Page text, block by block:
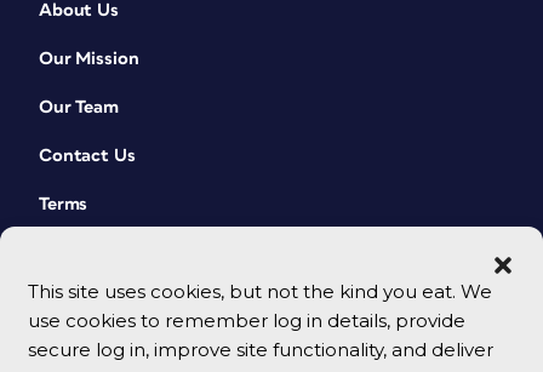
This site uses cookies, but not the kind you eat. We
use cookies to remember log in details, provide
secure log in, improve site functionality, and deliver
About Us
Our Mission
Our Team
Contact Us
Terms